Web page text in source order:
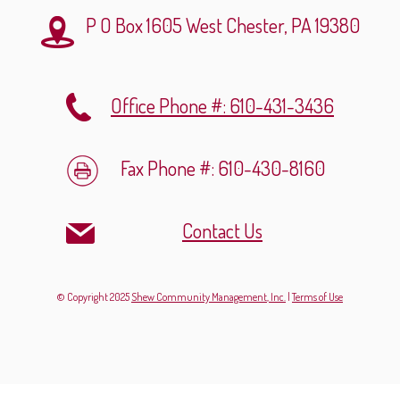
P O Box 1605West Chester, PA 19380
Office Phone #: 610-431-3436
Fax Phone #: 610-430-8160
Contact Us
© Copyright 2025 Shew Community Management, Inc. |Terms of Use